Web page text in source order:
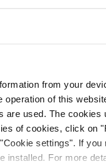
from your
of this
are used. The cookies
of cookies, click on
settings". If you
installed. For more